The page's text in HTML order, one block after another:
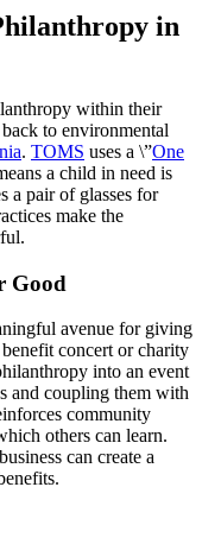
in
within their
to environmental
. TOMS uses a \”One
a child in need is
a pair of glasses for
make the
Good
avenue for giving
concert or charity
into an event
and coupling them with
community
others can learn.
can create a